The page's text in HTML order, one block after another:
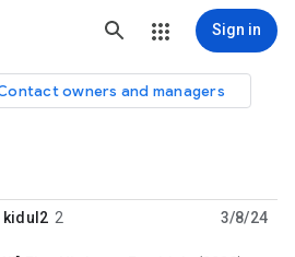
Sign in
owners and managers
kidul2 2 3/8/24